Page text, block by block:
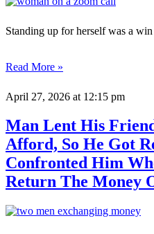
Standing up for herself was a
Read More »
April 27, 2026 at 12:15 pm
Man Lent His
Afford, So He Got
Confronted Him
Return The Money